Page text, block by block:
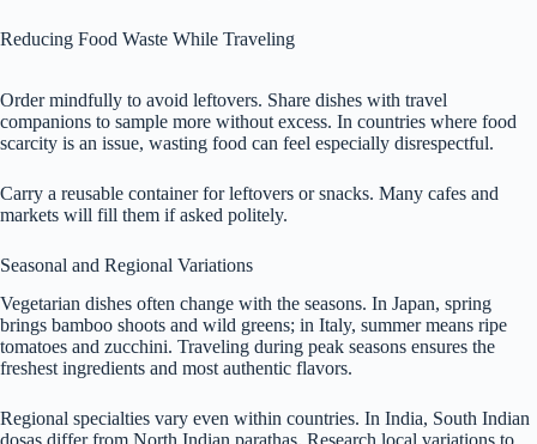
Reducing Food Waste While Traveling
Order mindfully to avoid leftovers. Share dishes with travel
companions to sample more without excess. In countries where food
scarcity is an issue, wasting food can feel especially disrespectful.
Carry a reusable container for leftovers or snacks. Many cafes and
markets will fill them if asked politely.
Seasonal and Regional Variations
Vegetarian dishes often change with the seasons. In Japan, spring
brings bamboo shoots and wild greens; in Italy, summer means ripe
tomatoes and zucchini. Traveling during peak seasons ensures the
freshest ingredients and most authentic flavors.
Regional specialties vary even within countries. In India, South Indian